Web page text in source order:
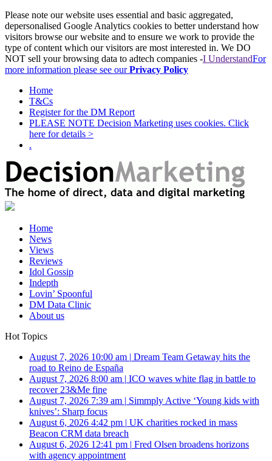
Please note our website uses essential and basic aggregated,
depersonalised Google Analytics cookies to better understand how
visitors browse our website and to ensure we work to provide the
type of content which our visitors are most interested in. We DO
NOT sell your browsing data to adtech companies -I UnderstandFor
more information please see ourPrivacy Policy
Home
T&Cs
Register for the DM Report
PLEASE NOTE Decision Marketing uses cookies. Click
here for details >
.
Home
News
Views
Reviews
Idol Gossip
Indepth
Lovin’ Spoonful
DM Data Clinic
About us
Hot Topics
August 7, 2026 10:00 am | Dream Team Getaway hits the
road to Reino de España
August 7, 2026 8:00 am | ICO waves white flag in battle to
recover 23&Me fine
August 7, 2026 7:39 am | Simmply Active ‘Young kids with
knives’: Sharp focus
August 6, 2026 4:42 pm | UK charities rocked in mass
Beacon CRM data breach
August 6, 2026 12:41 pm | Fred Olsen broadens horizons
with agency appointment